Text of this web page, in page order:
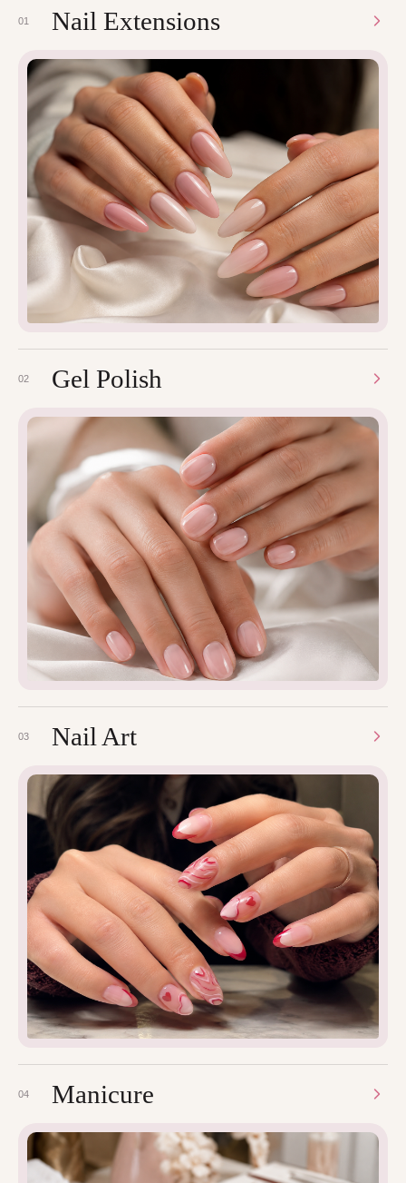
01 Nail Extensions
02 Gel Polish
03 Nail Art
04 Manicure